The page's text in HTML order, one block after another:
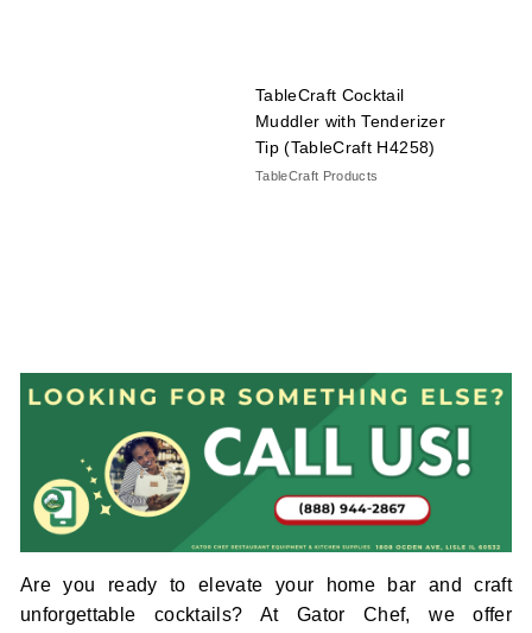
9
TableCraft Cocktail
Muddler with Tenderizer
Tip (TableCraft H4258)
TableCraft Products
Are you ready to elevate your home bar and craft
unforgettable cocktails? At Gator Chef, we offer